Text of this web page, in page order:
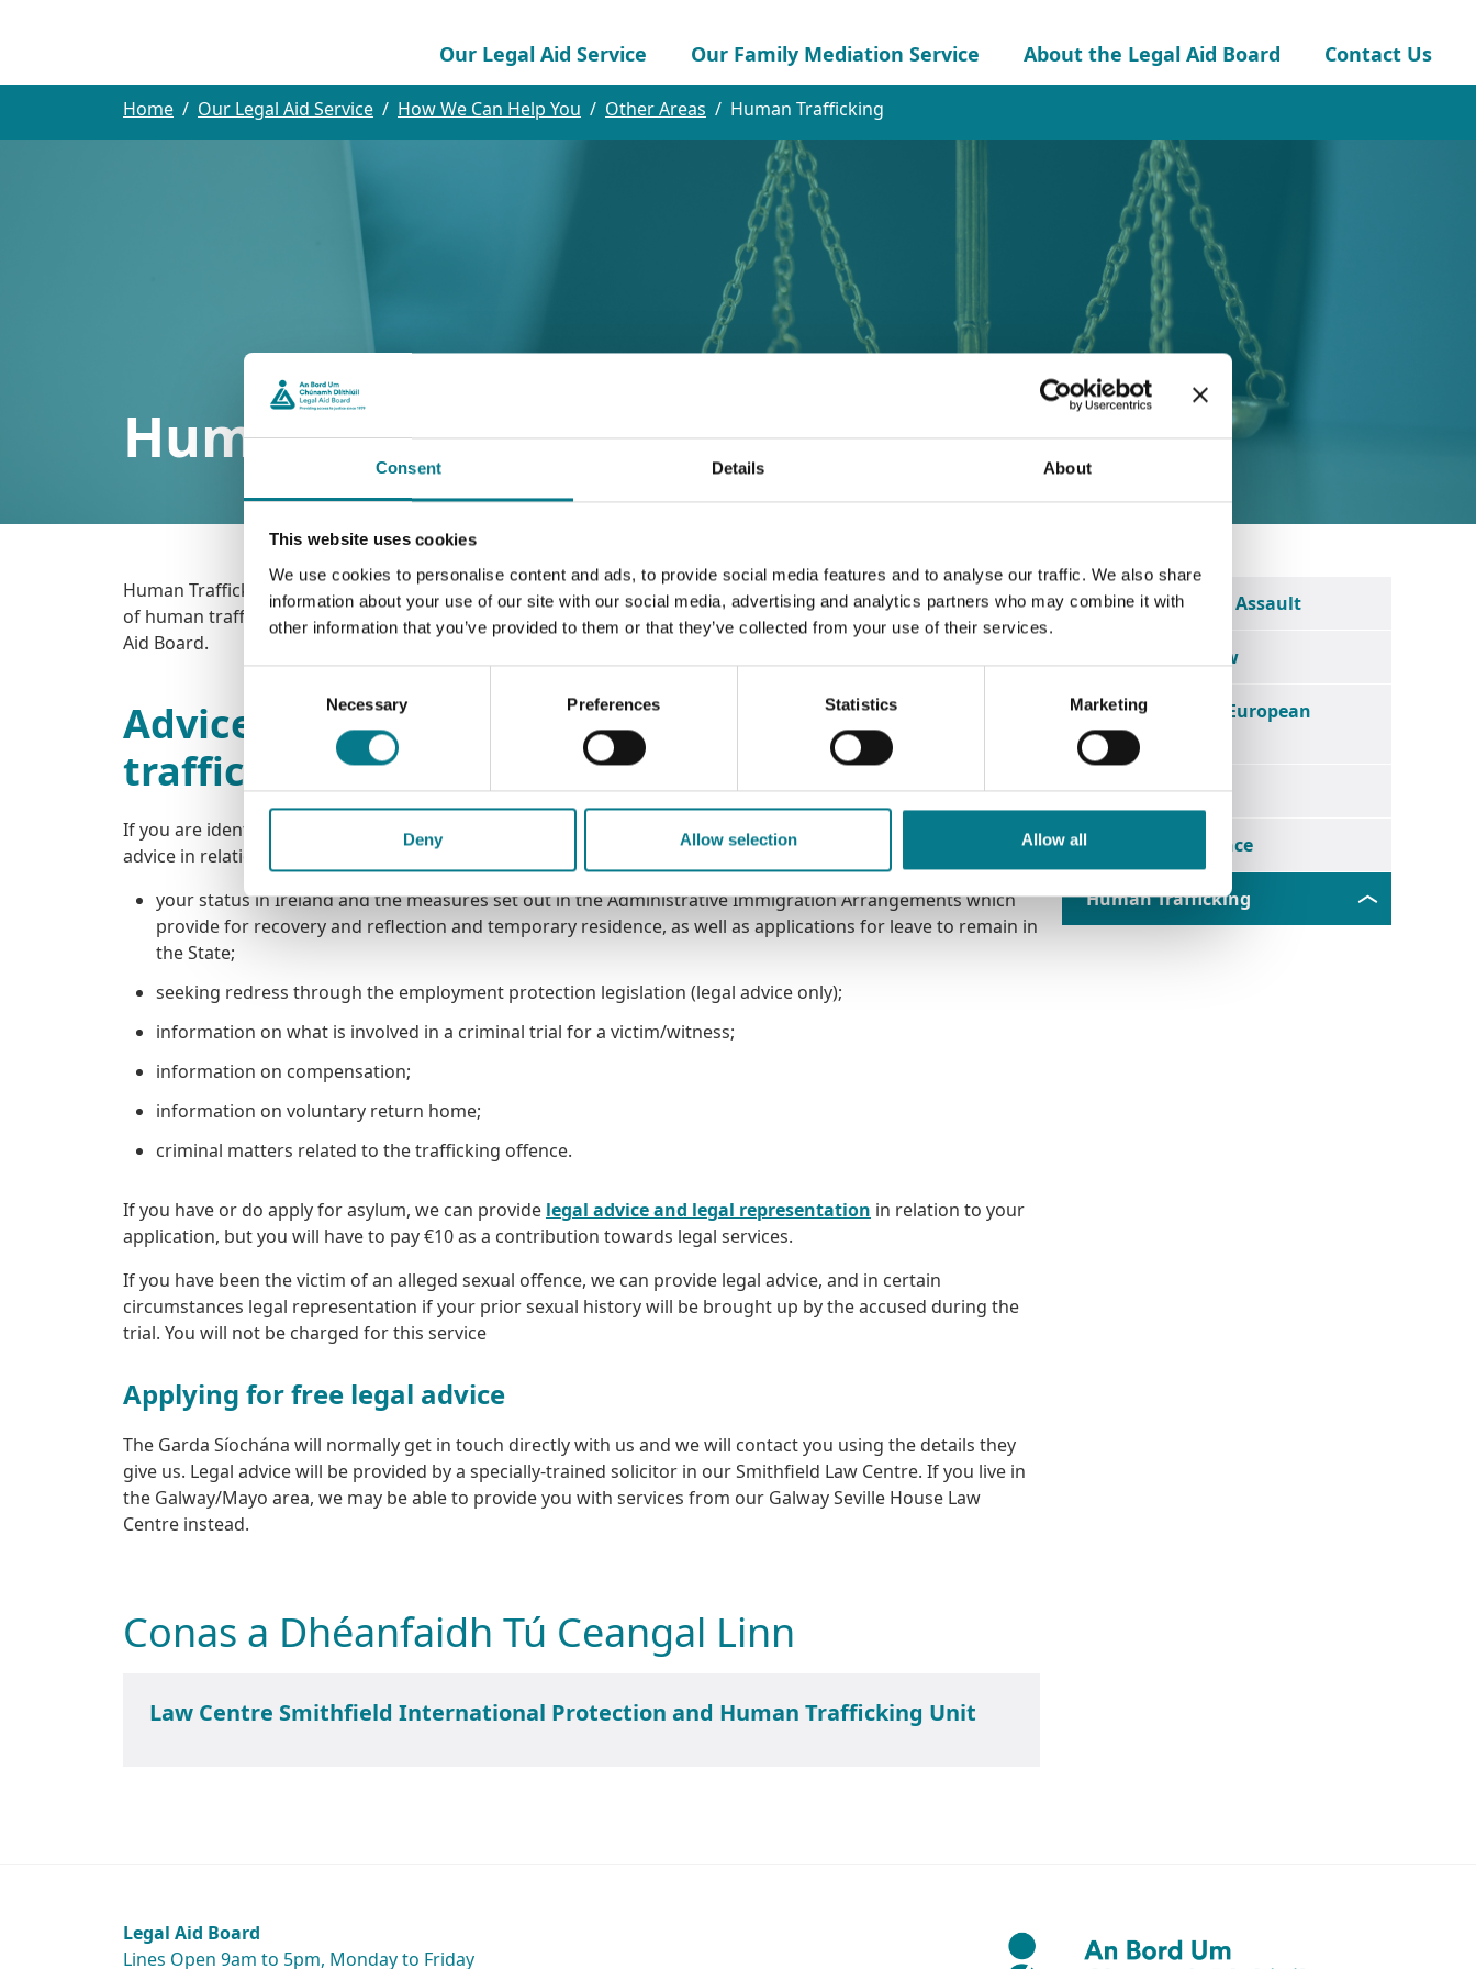
Consent Details About
This website uses cookies
We use cookies to personalise content and ads, to provide social media features and to analyse our traffic. We also share
information about your use of our site with our social media, advertising and analytics partners who may combine it with
other information that you’ve provided to them or that they’ve collected from your use of their services.
Necessary Preferences Statistics Marketing
Deny Allow selection Allow all
Our Legal Aid Service Our Family Mediation Service About the Legal Aid Board Contact Us
Home Our Legal Aid Service How We Can Help You Other Areas Human Trafficking
Human Trafficking
Human Trafficking is a crime. From time to time, the Garda Síochána will identify people as "potential victims"
of human trafficking. When this happens, they are referred to various support services, including the Legal
Aid Board.
Advice service for potential victims of human
trafficking
If you are identified as a potential victim of human trafficking, we can provide you with provide free legal
advice in relation to the following:
your status in Ireland and the measures set out in the Administrative Immigration Arrangements which
provide for recovery and reflection and temporary residence, as well as applications for leave to remain in
the State;
seeking redress through the employment protection legislation (legal advice only);
information on what is involved in a criminal trial for a victim/witness;
information on compensation;
information on voluntary return home;
criminal matters related to the trafficking offence.
If you have or do apply for asylum, we can provide legal advice and legal representation in relation to your
application, but you will have to pay €10 as a contribution towards legal services.
If you have been the victim of an alleged sexual offence, we can provide legal advice, and in certain
circumstances legal representation if your prior sexual history will be brought up by the accused during the
trial. You will not be charged for this service
Applying for free legal advice
The Garda Síochána will normally get in touch directly with us and we will contact you using the details they
give us. Legal advice will be provided by a specially-trained solicitor in our Smithfield Law Centre. If you live in
the Galway/Mayo area, we may be able to provide you with services from our Galway Seville House Law
Centre instead.
Conas a Dhéanfaidh Tú Ceangal Linn
Law Centre Smithfield International Protection and Human Trafficking Unit
Rape and Sexual Assault
Employment Law
Legal Aid in the European
Union
Nullity
Wills & Inheritance
Human Trafficking
Legal Aid Board
Lines Open 9am to 5pm, Monday to Friday